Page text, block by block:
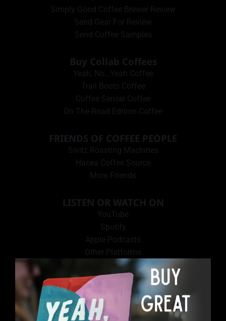
Simply Good Coffee Brewer Review
Send Gear For Review
Send Coffee Samples
Buy Collab Coffees
Yeah, No…Yeah Coffee
Trail Boots Coffee
Coffee Sensei Coffee
On The Road Edition Coffee
FRIENDS OF COFFEE PEOPLE
Sivitz Roasting Machines
Hacea Coffee Source
More Friends
LISTEN OR WATCH ON
YouTube
Spotify
Apple Podcasts
Other Platforms